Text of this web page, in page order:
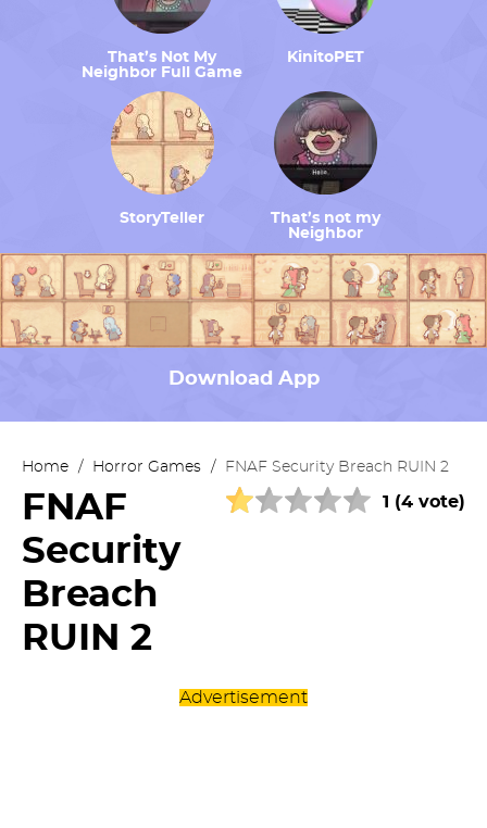
That’s Not My
Neighbor Full Game
KinitoPET
StoryTeller
That’s not my
Neighbor
Download App
Home / Horror Games / FNAF Security Breach RUIN 2
FNAF
Security
Breach
RUIN 2
1 (4 vote)
Advertisement